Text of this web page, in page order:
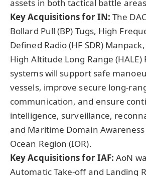
assets in both tactical battle
Key Acquisitions for IN:The
Bollard Pull (BP) Tugs, High
Defined Radio (HF SDR)
High Altitude Long Range (HALE)
systems will support safe
vessels, improve secure long-
communication, and ensure
intelligence, surveillance,
and Maritime Domain
Ocean Region (IOR).
Key Acquisitions for IAF:AoN
Automatic Take-off and Landing